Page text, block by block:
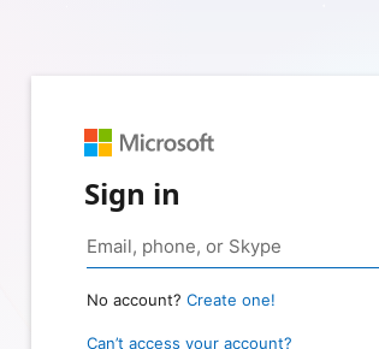
Sign in
No account? Create one!
Can’t access your account?